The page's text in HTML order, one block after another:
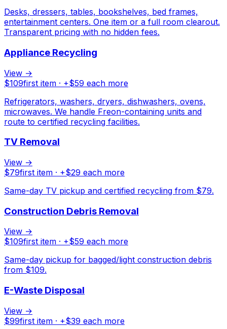
Desks, dressers, tables, bookshelves, bed frames,
entertainment centers. One item or a full room clearout.
Transparent pricing with no hidden fees.
Appliance Recycling
View →
$109first item · +$59 each more
Refrigerators, washers, dryers, dishwashers, ovens,
microwaves. We handle Freon-containing units and
route to certified recycling facilities.
TV Removal
View →
$79first item · +$29 each more
Same-day TV pickup and certified recycling from $79.
Construction Debris Removal
View →
$109first item · +$59 each more
Same-day pickup for bagged/light construction debris
from $109.
E-Waste Disposal
View →
$99first item · +$39 each more